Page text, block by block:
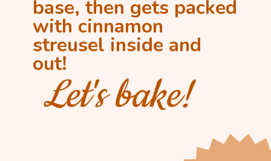
base, then gets packed
with cinnamon
streusel inside and
out!
Let's bake!